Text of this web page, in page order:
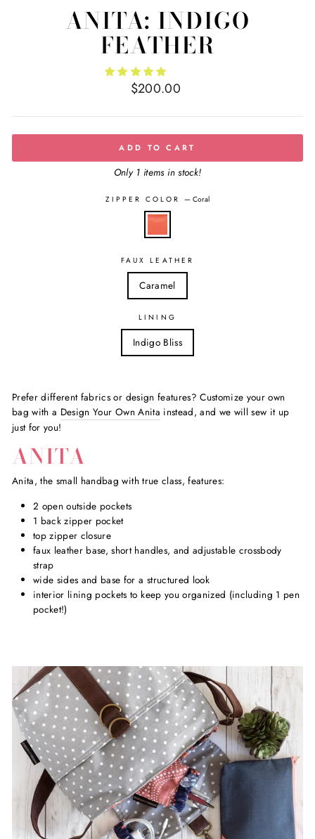
ANITA: INDIGO
FEATHER
Regular
price
$200.00
LINING
Indigo Bliss
FAUX LEATHER
Caramel
ZIPPER COLOR—Coral
ADD TO CART
Only 1 items in stock!
Prefer different fabrics or design features? Customize your own
bag with a Design Your Own Anita instead, and we will sew it up
just for you!
ANITA
Anita, the small handbag with true class, features:
2 open outside pockets
1 back zipper pocket
top zipper closure
faux leather base, short handles, and adjustable crossbody
strap
wide sides and base for a structured look
interior lining pockets to keep you organized (including 1 pen
pocket!)